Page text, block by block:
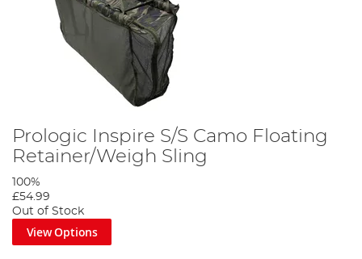
Prologic Inspire S/S Camo Floating
Retainer/Weigh Sling
100%
£54.99
Out of Stock
View Options